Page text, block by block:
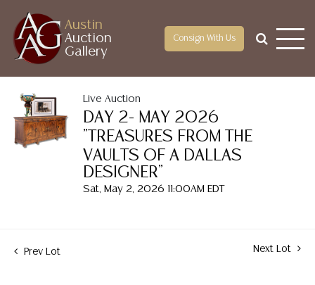
Austin
Auction
Gallery
Consign With Us
Live Auction
DAY 2- MAY 2026
"TREASURES FROM THE
VAULTS OF A DALLAS
DESIGNER"
Sat, May 2, 2026 11:00AM EDT
Prev Lot Next Lot